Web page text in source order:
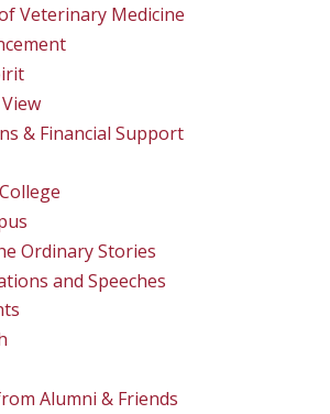
Veterinary Medicine
& Financial Support
Ordinary Stories
and Speeches
Alumni & Friends